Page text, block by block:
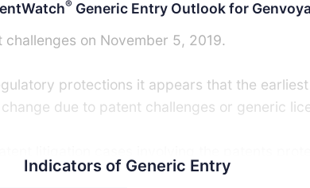
® Generic Entry Outlook for Genvoya
on November 5, 2019.
protections it appears that the
due to patent challenges or generic
launch. Recent data indicate that 63% of
Indicators of Generic Entry